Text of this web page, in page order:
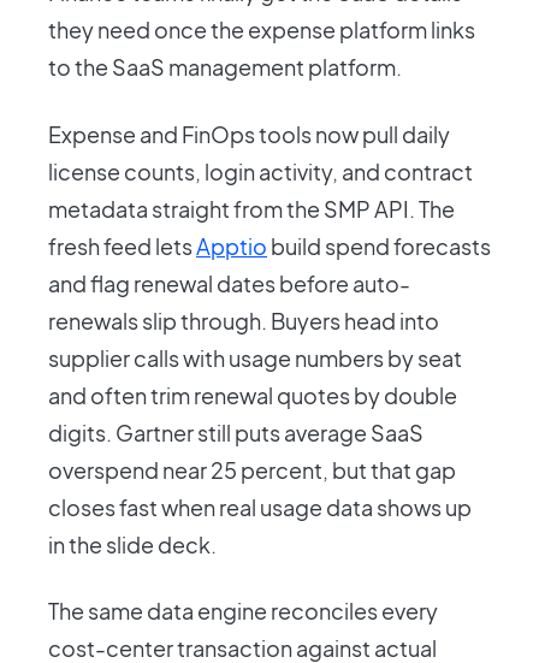
they need once the expense platform links
to the SaaS management platform.
Expense and FinOps tools now pull daily
license counts, login activity, and contract
metadata straight from the SMP API. The
fresh feed letsApptio build spend forecasts
and flag renewal dates before auto-
renewals slip through. Buyers head into
supplier calls with usage numbers by seat
and often trim renewal quotes by double
digits. Gartner still puts average SaaS
overspend near 25 percent, but that gap
closes fast when real usage data shows up
in the slide deck.
The same data engine reconciles every
cost-center transaction against actual